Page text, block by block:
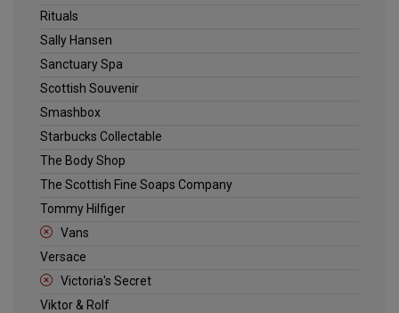
Rituals
Sally Hansen
Sanctuary Spa
Scottish Souvenir
Smashbox
Starbucks Collectable
The Body Shop
The Scottish Fine Soaps Company
Tommy Hilfiger
Vans
Versace
Victoria's Secret
Viktor & Rolf